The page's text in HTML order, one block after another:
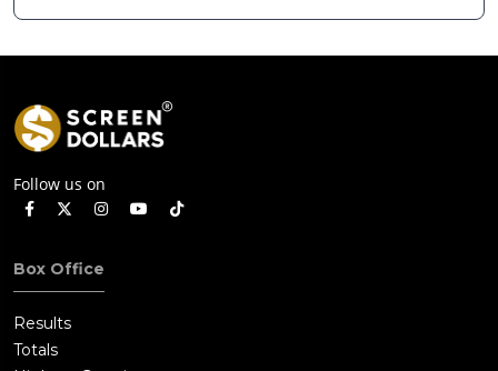
Follow us on
Box Office
Results
Totals